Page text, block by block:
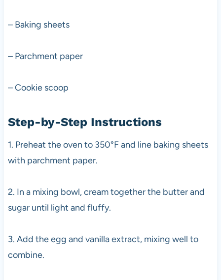
– Baking sheets
– Parchment paper
– Cookie scoop
Step-by-Step Instructions
1. Preheat the oven to 350°F and line baking sheets
with parchment paper.
2. In a mixing bowl, cream together the butter and
sugar until light and fluffy.
3. Add the egg and vanilla extract, mixing well to
combine.